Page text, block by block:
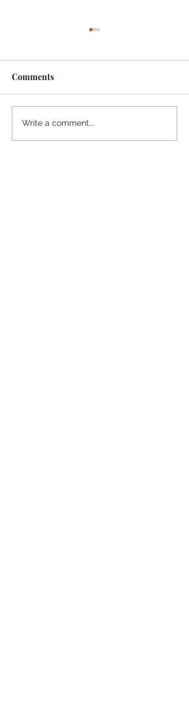
Comments
Write a comment...